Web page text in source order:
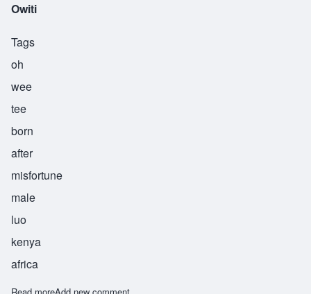
Owiti
Tags
oh
wee
tee
born
after
misfortune
male
luo
kenya
africa